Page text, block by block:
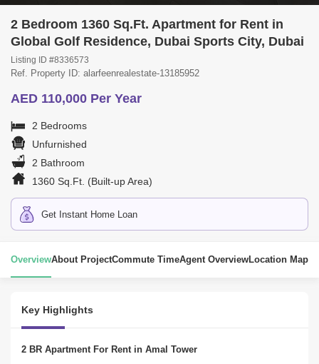
2 Bedroom 1360 Sq.Ft. Apartment for Rent in
Global Golf Residence, Dubai Sports City, Dubai
Listing ID #8336573
Ref. Property ID: alarfeenrealestate-13185952
AED 110,000 Per Year
2 Bedrooms
Unfurnished
2 Bathroom
1360 Sq.Ft. (Built-up Area)
Get Instant Home Loan
OverviewAbout ProjectCommute TimeAgent OverviewLocation Map
Key Highlights
2 BR Apartment For Rent in Amal Tower